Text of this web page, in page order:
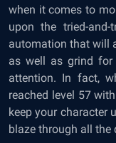
when it comes to
upon the tried-
automation that will
as well as grind for
attention. In fact,
reached level 57
keep your character
blaze through all